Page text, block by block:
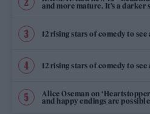
and more mature. It’s a darker
12 rising stars of comedy to
12 rising stars of comedy to
Alice Oseman on
and happy endings are